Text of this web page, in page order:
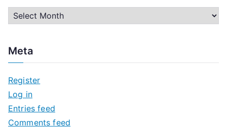
h
v
e
s
Meta
Register
Log in
Entries feed
Comments feed